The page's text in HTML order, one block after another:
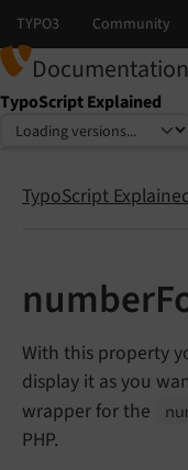
Documentation
TypoScript Explained
Select language
Select version
TypoScript
With this property
display it as you
wrapper for the
PHP.